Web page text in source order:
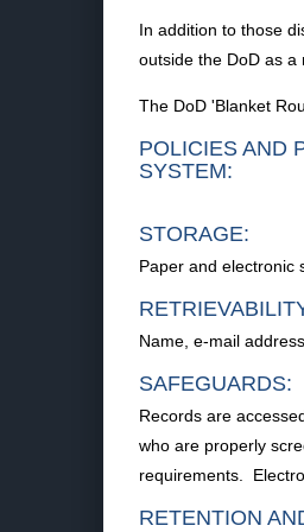
In addition to those
outside the DoD as a
The DoD 'Blanket
POLICIES AND
SYSTEM:
STORAGE:
Paper and electronic
Name, e-mail
SAFEGUARDS:
Records are
who are properly
requirements.
RETENTION